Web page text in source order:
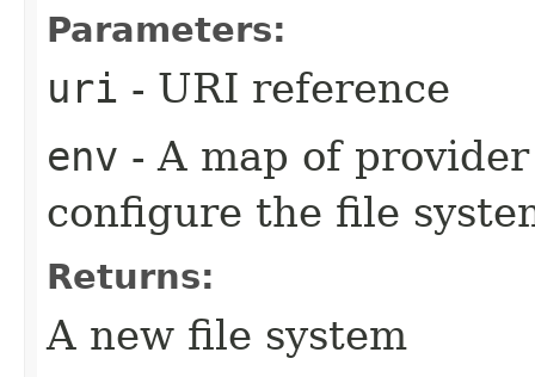
Parameters:
uri - URI reference
env - A map of
configure the file
Returns:
A new file system